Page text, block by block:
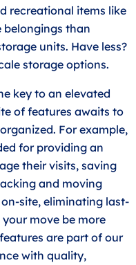
recreational items like
belongings than
units. Have less?
storage options.
key to an elevated
of features awaits to
For example,
for providing an
their visits, saving
and moving
site, eliminating last-
move be more
are part of our
with quality,